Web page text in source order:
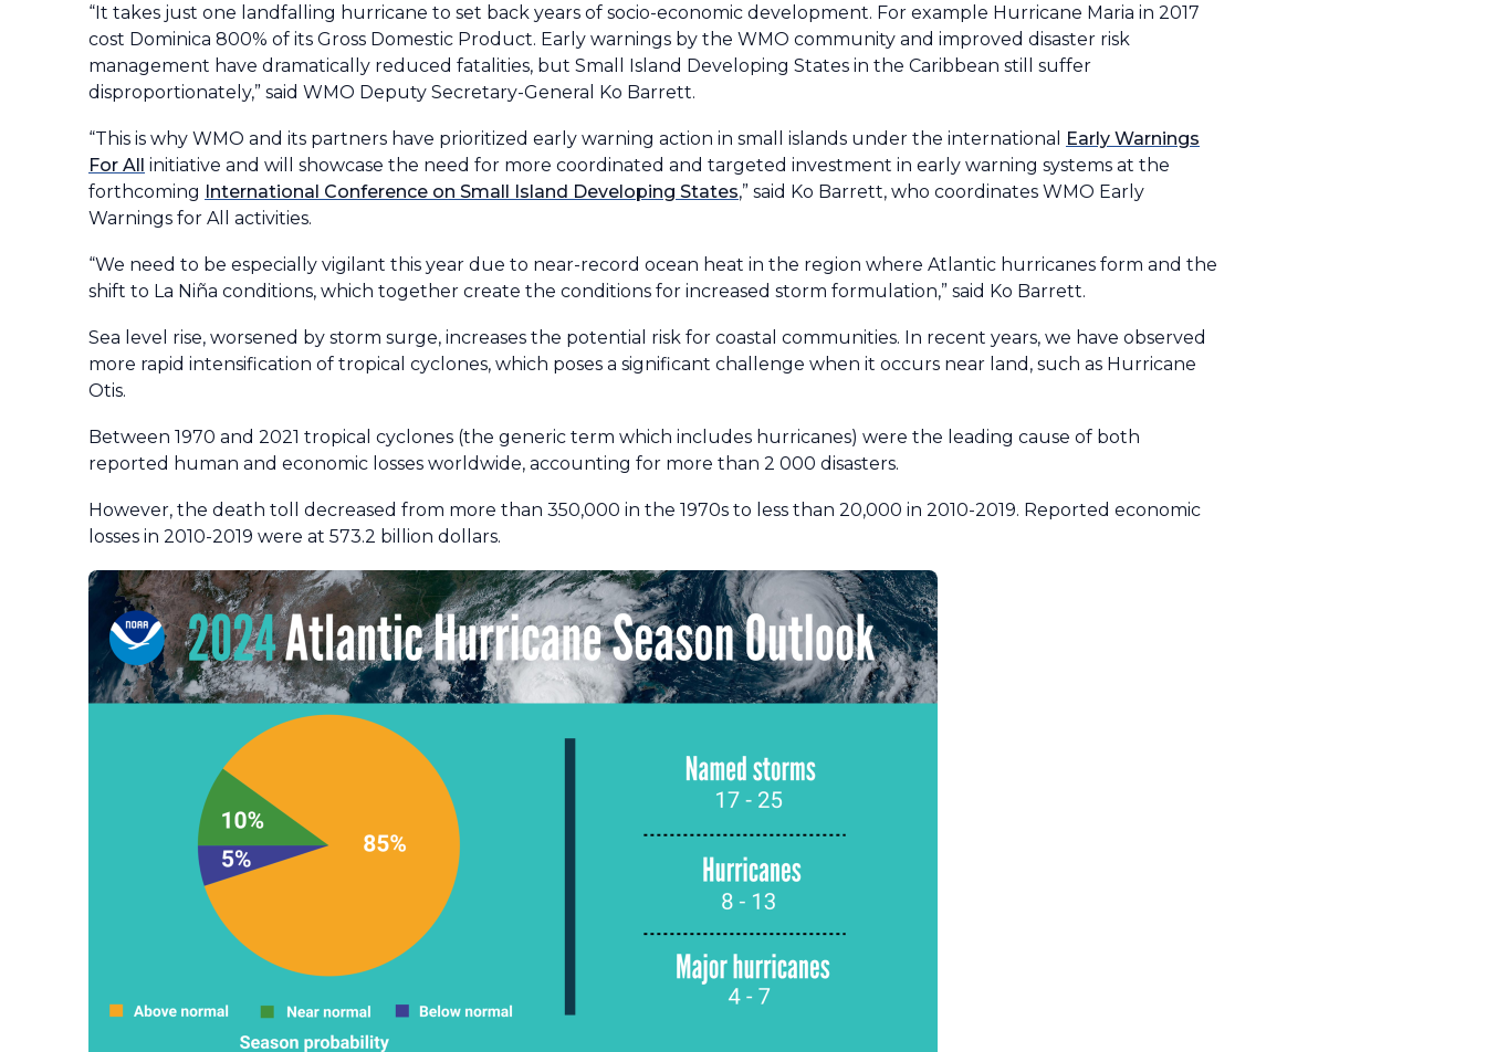
“It takes just one landfalling hurricane to set back years of socio-economic development. For example Hurricane Maria in 2017
cost Dominica 800% of its Gross Domestic Product. Early warnings by the WMO community and improved disaster risk
management have dramatically reduced fatalities, but Small Island Developing States in the Caribbean still suffer
disproportionately,” said WMO Deputy Secretary-General Ko Barrett.
“This is why WMO and its partners have prioritized early warning action in small islands under the international
Early Warnings
For All initiative and will showcase the need for more coordinated and targeted investment in early warning systems at the
forthcoming International Conference on Small Island Developing States,” said Ko Barrett, who coordinates WMO Early
Warnings for All activities.
“We need to be especially vigilant this year due to near-record ocean heat in the region where Atlantic hurricanes form and the
shift to La Niña conditions, which together create the conditions for increased storm formulation,” said Ko Barrett.
Sea level rise, worsened by storm surge, increases the potential risk for coastal communities. In recent years, we have observed
more rapid intensification of tropical cyclones, which poses a significant challenge when it occurs near land, such as Hurricane
Otis.
Between 1970 and 2021 tropical cyclones (the generic term which includes hurricanes) were the leading cause of both
reported human and economic losses worldwide, accounting for more than 2 000 disasters.
However, the death toll decreased from more than 350,000 in the 1970s to less than 20,000 in 2010-2019. Reported economic
losses in 2010-2019 were at 573.2 billion dollars.